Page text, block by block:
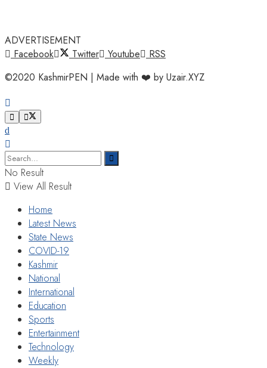
ADVERTISEMENT
Facebook
Twitter Youtube
RSS
©2020 KashmirPEN | Made with ❤️ by Uzair.XYZ
No Result
View All Result
Home
Latest News
State News
COVID-19
Kashmir
National
International
Education
Sports
Entertainment
Technology
Weekly